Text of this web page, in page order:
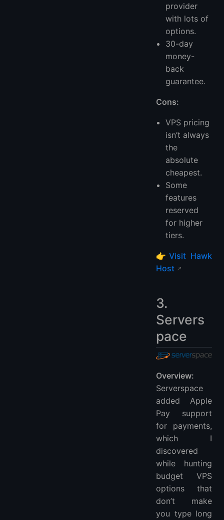
provider
with lots of
options.
30-day
money-
back
guarantee.
Cons:
VPS pricing
isn’t always
the
absolute
cheapest.
Some
features
reserved
for higher
tiers.
👉 Visit Hawk
Host
3.
Servers
pace
Overview:
Serverspace
added Apple
Pay support
for payments,
which I
discovered
while hunting
budget VPS
options that
don’t make
you type long